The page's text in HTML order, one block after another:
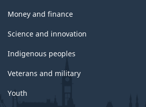
Money and finance
Science and innovation
Indigenous peoples
Veterans and military
Youth